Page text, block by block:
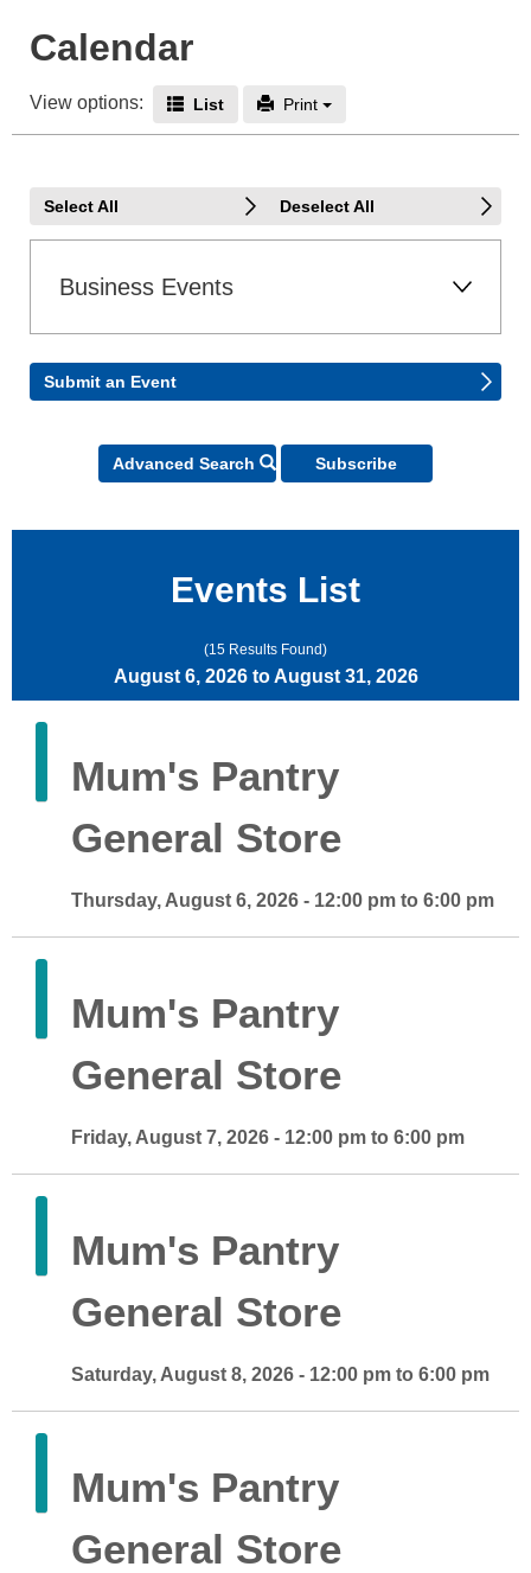
Calendar
View options: Icon - End Date
List Icon - Print
Print
Select All Deselect All
Business Events
Submit an Event
Advanced Search Icon - Search
Subscribe
Events List
(15 Results Found)
August 6, 2026 to August 31, 2026
Mum's Pantry
General Store
Thursday, August 6, 2026 - 12:00 pm to 6:00 pm
Mum's Pantry
General Store
Friday, August 7, 2026 - 12:00 pm to 6:00 pm
Mum's Pantry
General Store
Saturday, August 8, 2026 - 12:00 pm to 6:00 pm
Mum's Pantry
General Store